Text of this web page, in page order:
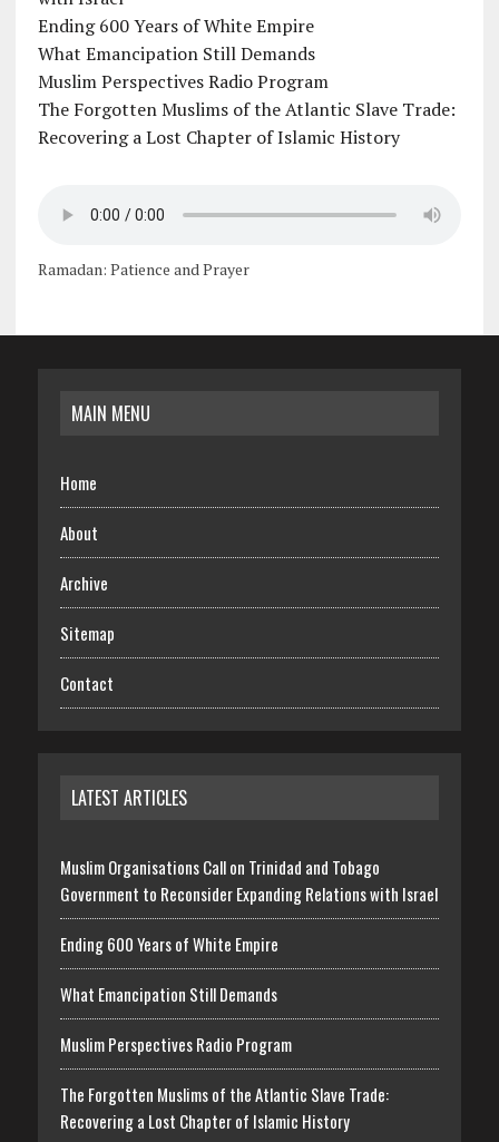
Ending 600 Years of White Empire
What Emancipation Still Demands
Muslim Perspectives Radio Program
The Forgotten Muslims of the Atlantic Slave Trade:
Recovering a Lost Chapter of Islamic History
Ramadan: Patience and Prayer
MAIN MENU
Home
About
Archive
Sitemap
Contact
LATEST ARTICLES
Muslim Organisations Call on Trinidad and Tobago
Government to Reconsider Expanding Relations with Israel
Ending 600 Years of White Empire
What Emancipation Still Demands
Muslim Perspectives Radio Program
The Forgotten Muslims of the Atlantic Slave Trade:
Recovering a Lost Chapter of Islamic History